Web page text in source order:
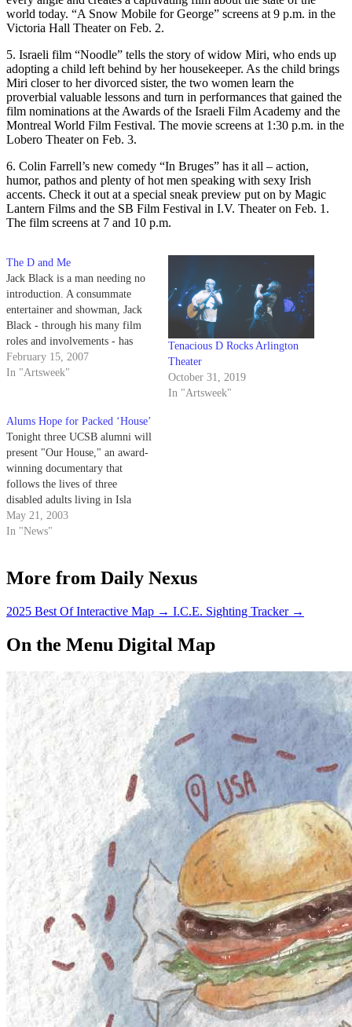
world today. “A Snow Mobile for George” screens at 9 p.m. in the
Victoria Hall Theater on Feb. 2.
5. Israeli film “Noodle” tells the story of widow Miri, who ends up
adopting a child left behind by her housekeeper. As the child brings
Miri closer to her divorced sister, the two women learn the
proverbial valuable lessons and turn in performances that gained the
film nominations at the Awards of the Israeli Film Academy and the
Montreal World Film Festival. The movie screens at 1:30 p.m. in the
Lobero Theater on Feb. 3.
6. Colin Farrell’s new comedy “In Bruges” has it all – action,
humor, pathos and plenty of hot men speaking with sexy Irish
accents. Check it out at a special sneak preview put on by Magic
Lantern Films and the SB Film Festival in I.V. Theater on Feb. 1.
The film screens at 7 and 10 p.m.
The D and Me
Jack Black is a man needing no
introduction. A consummate
entertainer and showman, Jack
Black - through his many film
roles and involvements - has
always kept his heart with
Tenacious D, the little mock
February 15, 2007
In "Artsweek"
Tenacious D Rocks Arlington
Theater
October 31, 2019
In "Artsweek"
Alums Hope for Packed ‘House’
Tonight three UCSB alumni will
present "Our House," an award-
winning documentary that
follows the lives of three
disabled adults living in Isla
Vista. The documentary will be
shown in I.V. Theater at 7:30
May 21, 2003
In "News"
More from Daily Nexus
2025 Best Of Interactive Map → I.C.E. Sighting Tracker →
On the Menu Digital Map